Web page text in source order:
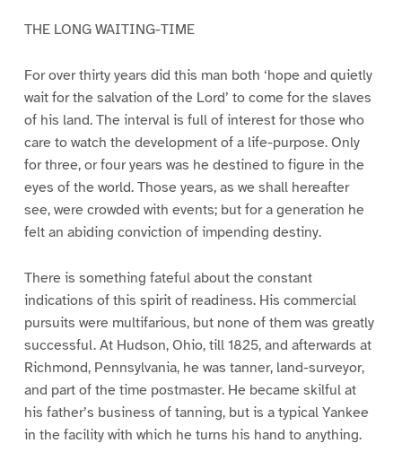
THE LONG WAITING-TIME
For over thirty years did this man both ‘hope and quietly
wait for the salvation of the Lord’ to come for the slaves
of his land. The interval is full of interest for those who
care to watch the development of a life-purpose. Only
for three, or four years was he destined to figure in the
eyes of the world. Those years, as we shall hereafter
see, were crowded with events; but for a generation he
felt an abiding conviction of impending destiny.
There is something fateful about the constant
indications of this spirit of readiness. His commercial
pursuits were multifarious, but none of them was greatly
successful. At Hudson, Ohio, till 1825, and afterwards at
Richmond, Pennsylvania, he was tanner, land-surveyor,
and part of the time postmaster. He became skilful at
his father’s business of tanning, but is a typical Yankee
in the facility with which he turns his hand to anything.